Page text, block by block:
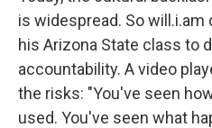
is widespread. So
his Arizona State class to
accountability. A video
the risks: "You've seen
used. You've seen what